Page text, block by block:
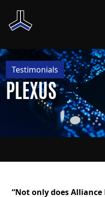
Testimonials
PLEXUS
“Not only does